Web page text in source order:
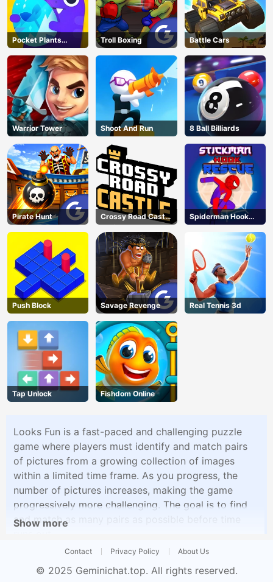
Pocket Plants
Garden
Troll Boxing Battle Cars
Warrior Tower Shoot And Run 8 Ball Billiards
Pirate Hunt
Crossy Road Castle
– Climb, Jump &
Race Through
Endless Castle
Floors (2025
Update)
Spiderman Hook
Rescue
Push Block Savage Revenge Real Tennis 3d
Tap Unlock Fishdom Online
Looks Fun is a fast-paced and challenging puzzle
game where players must identify and match pairs
of pictures from a growing collection of images
within a limited time frame. As you progress, the
number of pictures increases, making the game
progressively more challenging. The goal is to find
and match as many pairs as possible before time
Show more
Contact Privacy Policy About Us
© 2025 Geminichat.top. All rights reserved.